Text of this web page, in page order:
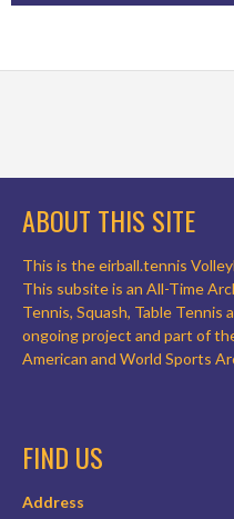
ABOUT THIS SITE
This is the eirball.tennis
This subsite is an All-Time
Tennis, Squash, Table Tennis
ongoing project and part of
American and World Sports
FIND US
Address